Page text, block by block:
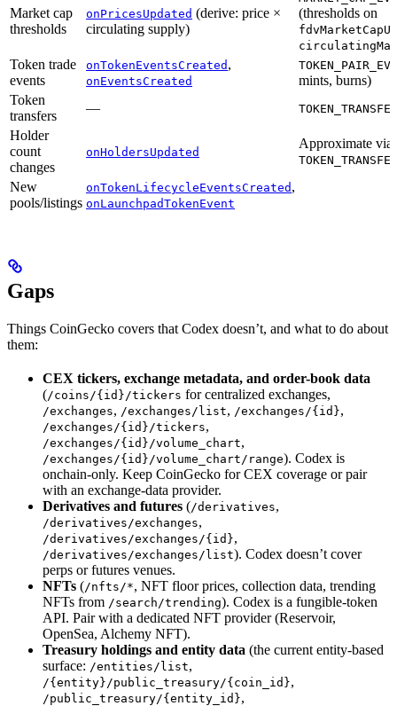
Market cap
thresholds
onPricesUpdated (derive: price ×
circulating supply)
(thresholds on
Token trade
events
onTokenEventsCreated ,
onEventsCreated
mints, burns)
Token
transfers
—
Holder
count
changes
onHoldersUpdated
Approximate via
New
pools/listings
onTokenLifecycleEventsCreated ,
onLaunchpadTokenEvent
Gaps
Things CoinGecko covers that Codex doesn’t, and what to do about
them:
CEX tickers, exchange metadata, and order-book data
(/coins/{id}/tickers for centralized exchanges,
/exchanges, /exchanges/list, /exchanges/{id},
/exchanges/{id}/tickers,
/exchanges/{id}/volume_chart,
/exchanges/{id}/volume_chart/range). Codex is
onchain-only. Keep CoinGecko for CEX coverage or pair
with an exchange-data provider.
Derivatives and futures (/derivatives,
/derivatives/exchanges,
/derivatives/exchanges/{id},
/derivatives/exchanges/list). Codex doesn’t cover
perps or futures venues.
NFTs (/nfts/*, NFT floor prices, collection data, trending
NFTs from /search/trending). Codex is a fungible-token
API. Pair with a dedicated NFT provider (Reservoir,
OpenSea, Alchemy NFT).
Treasury holdings and entity data (the current entity-based
surface: /entities/list,
/{entity}/public_treasury/{coin_id},
/public_treasury/{entity_id},